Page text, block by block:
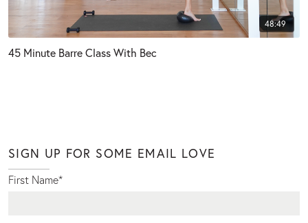
48:49
45 Minute Barre Class With Bec
SIGN UP FOR SOME EMAIL LOVE
First Name*